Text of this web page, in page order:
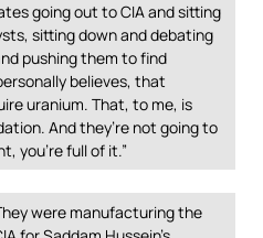
going out toCIAand sitting
sitting down and debating
pushing them to find
believes, that
uranium. That, to me, is
And they’re not going to
you’re full of it.”
were manufacturing the